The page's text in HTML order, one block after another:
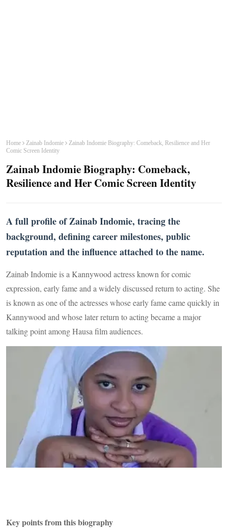
Home Zainab Indomie
Zainab Indomie Biography: Comeback, Resilience and Her
Comic Screen Identity
Zainab Indomie Biography: Comeback,
Resilience and Her Comic Screen Identity
A full profile of Zainab Indomie, tracing the
background, defining career milestones, public
reputation and the influence attached to the name.
Zainab Indomie is a Kannywood actress known for comic
expression, early fame and a widely discussed return to acting. She
is known as one of the actresses whose early fame came quickly in
Kannywood and whose later return to acting became a major
talking point among Hausa film audiences.
Key points from this biography